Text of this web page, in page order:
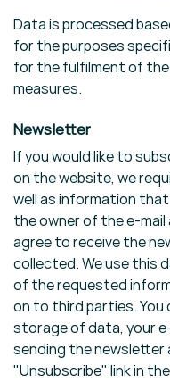
Data is processed
for the purposes
for the fulfilment of
measures.
Newsletter
If you would like to
on the website, we
well as information
the owner of the e-
agree to receive the
collected. We use this
of the requested
on to third parties.
storage of data, your
sending the newsletter
"Unsubscribe" link in